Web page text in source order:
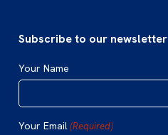
Subscribe to our newsletter
Your Name
Your Email(Required)